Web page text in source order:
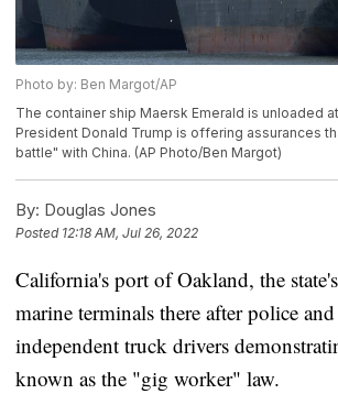
Photo by: Ben Margot/AP
The container ship Maersk Emerald is unloaded
President Donald Trump is offering assurances
battle" with China. (AP Photo/Ben Margot)
By: Douglas Jones
Posted 12:18 AM, Jul 26, 2022
California's port of Oakland, the
marine terminals there after police
independent truck drivers
known as the "gig worker" law.